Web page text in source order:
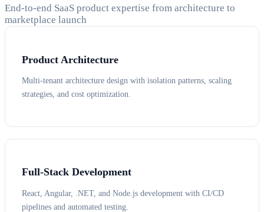
End-to-end SaaS product expertise from architecture to
marketplace launch
Product Architecture
Multi-tenant architecture design with isolation patterns, scaling
strategies, and cost optimization.
Full-Stack Development
React, Angular, .NET, and Node.js development with CI/CD
pipelines and automated testing.